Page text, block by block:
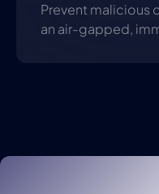
Prevent malicious
an air-gapped,